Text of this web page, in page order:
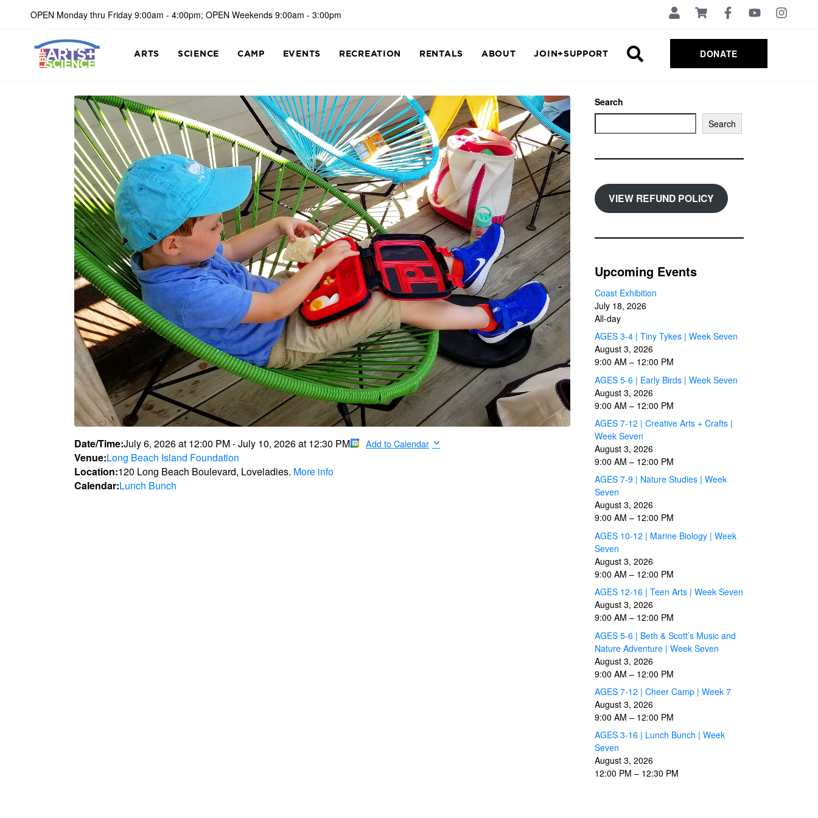
OPEN Monday thru Friday 9:00am - 4:00pm; OPEN Weekends 9:00am - 3:00pm
ARTS SCIENCE CAMP EVENTS RECREATION RENTALS ABOUT JOIN+SUPPORT DONATE
Date/Time:July 6, 2026at 12:00 PM-July 10, 2026at 12:30 PM Add to Calendar
Venue:Long Beach Island Foundation
Location:120 Long Beach Boulevard, Loveladies. More info
Calendar:Lunch Bunch
Search
Search
VIEW REFUND POLICY
Upcoming Events
Coast Exhibition
July 18, 2026
All-day
AGES 3-4 | Tiny Tykes | Week Seven
August 3, 2026
9:00 AM – 12:00 PM
AGES 5-6 | Early Birds | Week Seven
August 3, 2026
9:00 AM – 12:00 PM
AGES 7-12 | Creative Arts + Crafts |
Week Seven
August 3, 2026
9:00 AM – 12:00 PM
AGES 7-9 | Nature Studies | Week
Seven
August 3, 2026
9:00 AM – 12:00 PM
AGES 10-12 | Marine Biology | Week
Seven
August 3, 2026
9:00 AM – 12:00 PM
AGES 12-16 | Teen Arts | Week Seven
August 3, 2026
9:00 AM – 12:00 PM
AGES 5-6 | Beth & Scott’s Music and
Nature Adventure | Week Seven
August 3, 2026
9:00 AM – 12:00 PM
AGES 7-12 | Cheer Camp | Week 7
August 3, 2026
9:00 AM – 12:00 PM
AGES 3-16 | Lunch Bunch | Week
Seven
August 3, 2026
12:00 PM – 12:30 PM